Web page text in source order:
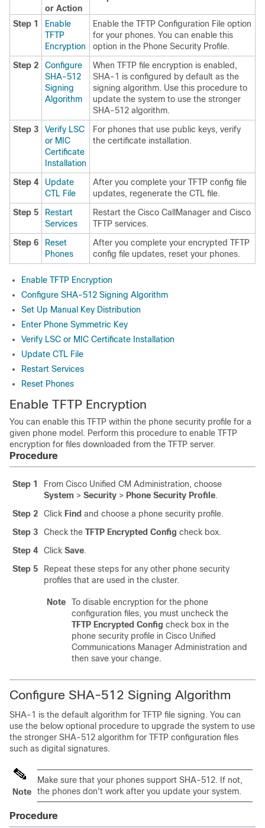
or Action
Step 1
Enable
TFTP
Encryption
Enable the TFTP Configuration File option
for your phones. You can enable this
option in the Phone Security Profile.
Step 2
Configure
SHA-512
Signing
Algorithm
When TFTP file encryption is enabled,
SHA-1 is configured by default as the
signing algorithm. Use this procedure to
update the system to use the stronger
SHA-512 algorithm.
Step 3
Verify LSC
or MIC
Certificate
Installation
For phones that use public keys, verify
the certificate installation.
Step 4
Update
CTL File
After you complete your TFTP config file
updates, regenerate the CTL file.
Step 5
Restart
Services
Restart the Cisco CallManager and Cisco
TFTP services.
Step 6
Reset
Phones
After you complete your encrypted TFTP
config file updates, reset your phones.
Enable TFTP Encryption
Configure SHA-512 Signing Algorithm
Set Up Manual Key Distribution
Enter Phone Symmetric Key
Verify LSC or MIC Certificate Installation
Update CTL File
Restart Services
Reset Phones
Enable TFTP Encryption
You can enable this TFTP within the phone security profile for a
given phone model. Perform this procedure to enable TFTP
encryption for files downloaded from the TFTP server.
Procedure
Step 1
From Cisco Unified CM Administration, choose
System > Security > Phone Security Profile.
Step 2
Click Find and choose a phone security profile.
Step 3
Check the TFTP Encrypted Config check box.
Step 4
Click Save.
Step 5
Repeat these steps for any other phone security
profiles that are used in the cluster.
Note
To disable encryption for the phone
configuration files, you must uncheck the
TFTP Encrypted Config check box in the
phone security profile in Cisco Unified
Communications Manager Administration and
then save your change.
Configure SHA-512 Signing Algorithm
SHA-1 is the default algorithm for TFTP file signing. You can
use the below optional procedure to upgrade the system to use
the stronger SHA-512 algorithm for TFTP configuration files
such as digital signatures.
Note
Make sure that your phones support SHA-512. If not,
the phones don't work after you update your system.
Procedure